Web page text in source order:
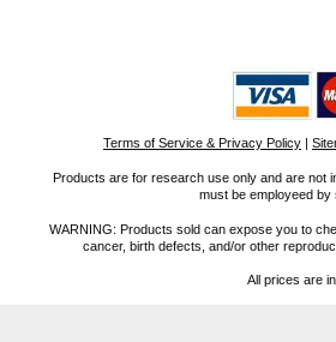
Terms of Service & Privacy Policy |
Products are for research use only and are not
must be employeed
WARNING: Products sold can expose you to
cancer, birth defects, and/or other
All prices are